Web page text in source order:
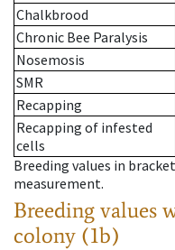
Chalkbrood
Chronic Bee Paralysis
Nosemosis
SMR
Recapping
Recapping of infested
cells
Breeding values in
measurement.
Breeding values
colony (1b)